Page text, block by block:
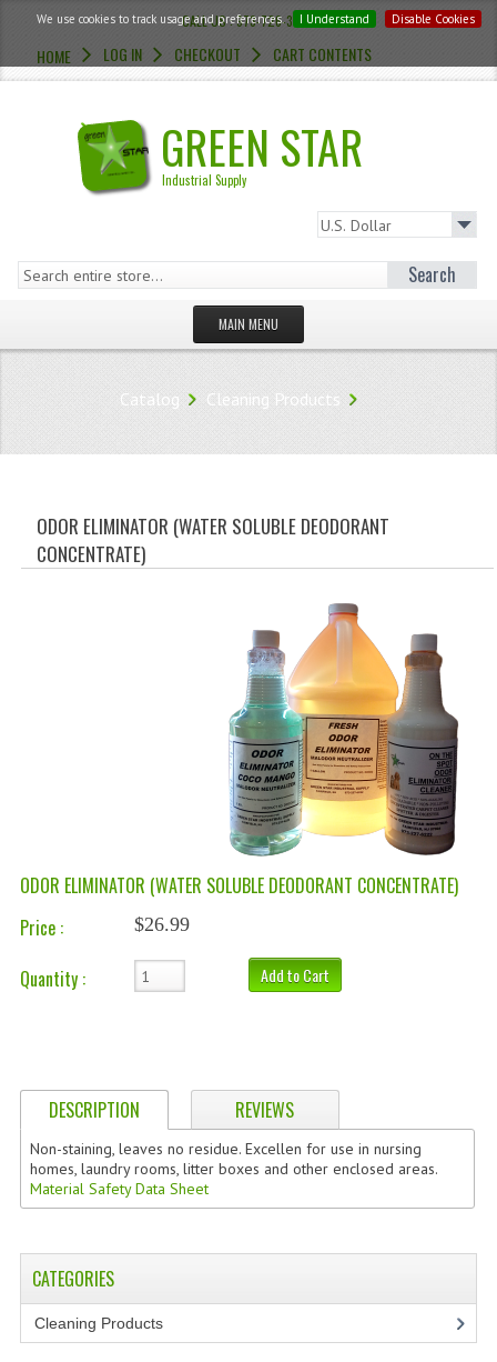
We use cookies to track usage and preferences. I Understand Disable Cookies
CALL US : 973-726-3454
HOME LOG IN CHECKOUT CART CONTENTS
GREEN STAR
Industrial Supply
Search
MAIN MENU
STORE
CREATE AN ACCOUNT
CONTACT US
Catalog Cleaning Products
ODOR ELIMINATOR (WATER SOLUBLE DEODORANT
CONCENTRATE)
ODOR ELIMINATOR (WATER SOLUBLE DEODORANT CONCENTRATE)
Price :
$26.99
Quantity : Add to Cart
DESCRIPTION REVIEWS
Non-staining, leaves no residue. Excellen for use in nursing
homes, laundry rooms, litter boxes and other enclosed areas.
Material Safety Data Sheet
CATEGORIES
Cleaning Products(7)